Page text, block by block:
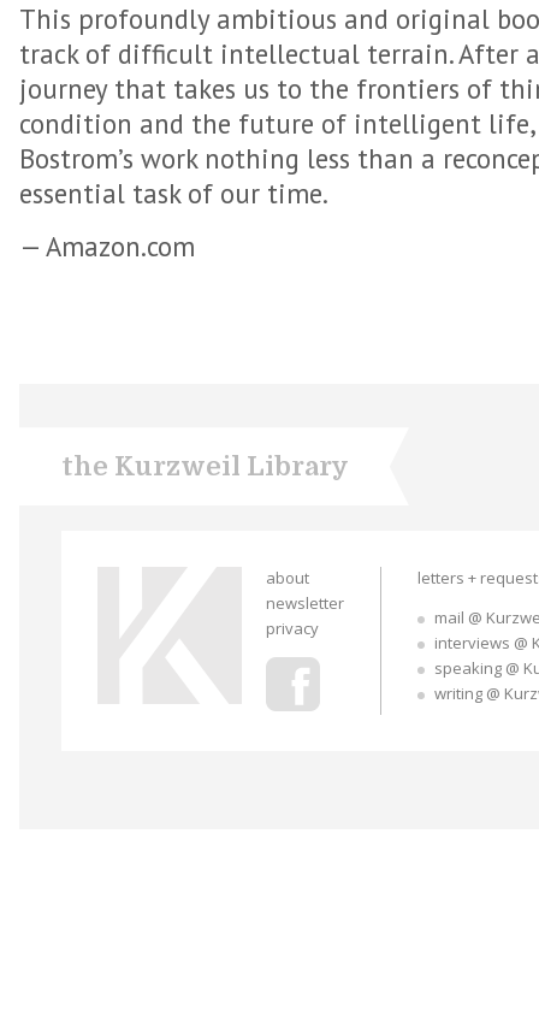
This profoundly ambitious and original
track of difficult intellectual terrain. After
journey that takes us to the frontiers of
condition and the future of intelligent life,
Bostrom’s work nothing less than a
essential task of our time.
— Amazon.com
the Kurzweil Library
about
newsletter
privacy
letters +
mail @
interviews @
speaking @
writing @